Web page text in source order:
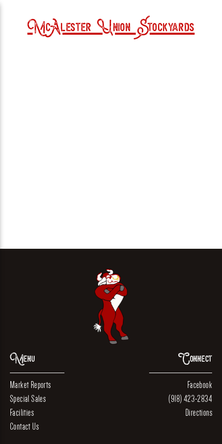
McAlester Union Stockyards
Menu
Market Reports
Special Sales
Facilities
Contact Us
Connect
Facebook
(918) 423-2834
Directions